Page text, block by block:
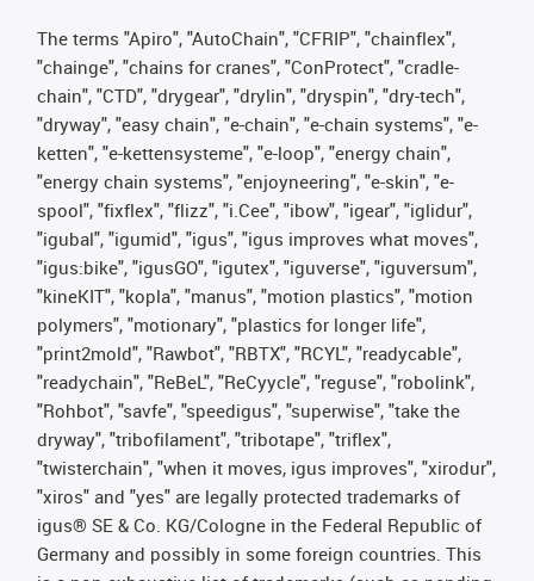
The terms "Apiro", "AutoChain", "CFRIP", "chainflex",
"chainge", "chains for cranes", "ConProtect", "cradle-
chain", "CTD", "drygear", "drylin", "dryspin", "dry-tech",
"dryway", "easy chain", "e-chain", "e-chain systems", "e-
ketten", "e-kettensysteme", "e-loop", "energy chain",
"energy chain systems", "enjoyneering", "e-skin", "e-
spool", "fixflex", "flizz", "i.Cee", "ibow", "igear", "iglidur",
"igubal", "igumid", "igus", "igus improves what moves",
"igus:bike", "igusGO", "igutex", "iguverse", "iguversum",
"kineKIT", "kopla", "manus", "motion plastics", "motion
polymers", "motionary", "plastics for longer life",
"print2mold", "Rawbot", "RBTX", "RCYL", "readycable",
"readychain", "ReBeL", "ReCyycle", "reguse", "robolink",
"Rohbot", "savfe", "speedigus", "superwise", "take the
dryway", "tribofilament", "tribotape", "triflex",
"twisterchain", "when it moves, igus improves", "xirodur",
"xiros" and "yes" are legally protected trademarks of
igus® SE & Co. KG/Cologne in the Federal Republic of
Germany and possibly in some foreign countries. This